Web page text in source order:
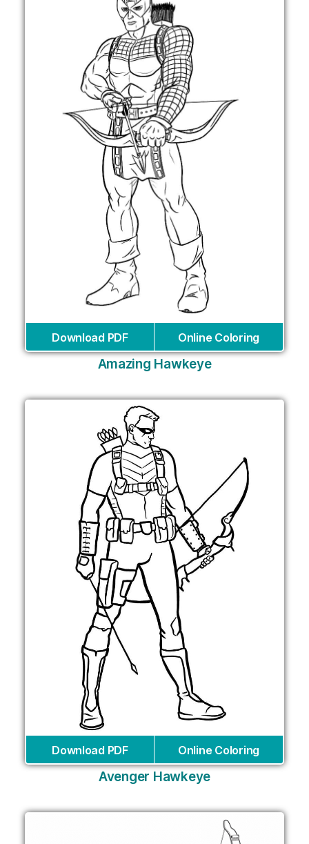
Download PDF Online Coloring
Amazing Hawkeye
Download PDF Online Coloring
Avenger Hawkeye